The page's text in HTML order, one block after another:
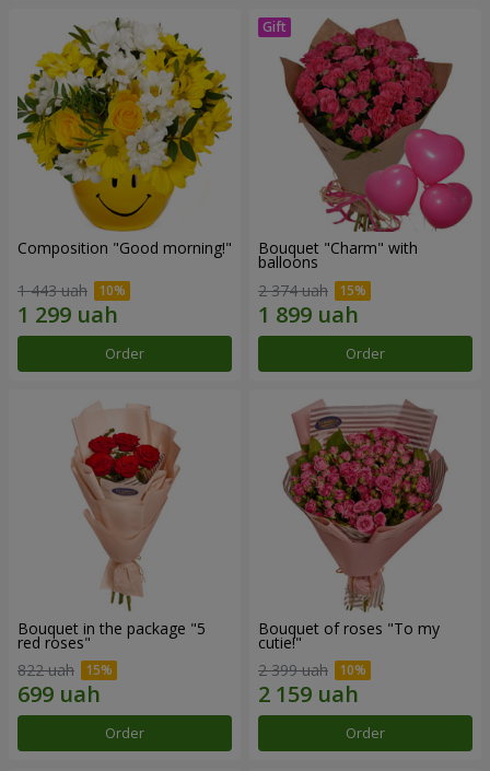
Composition "Good morning!"
1 443 uah
Order
Bouquet "Charm" with
balloons
2 374 uah
Order
Bouquet in the package "5
red roses"
822 uah
Order
Bouquet of roses "To my
cutie!"
2 399 uah
Order